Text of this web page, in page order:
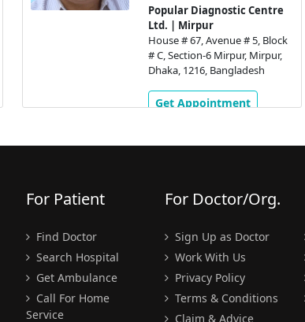
Popular Diagnostic Centre
Ltd. | Mirpur
House # 67, Avenue # 5, Block
# C, Section-6 Mirpur, Mirpur,
Dhaka, 1216, Bangladesh
Get Appointment
For Patient
Find Doctor
Search Hospital
Get Ambulance
Call For Home
Service
For Doctor/Org.
Sign Up as Doctor
Work With Us
Privacy Policy
Terms & Conditions
Claim & Advice